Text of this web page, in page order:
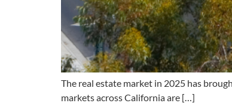
The real estate market in 2025 has
markets across California are […]